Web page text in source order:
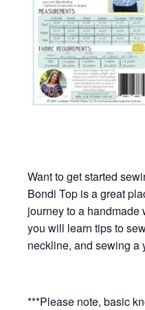
Want to get started
Bondi Top is a great
journey to a handmade
you will learn tips to
neckline, and sewing a
***Please note, basic